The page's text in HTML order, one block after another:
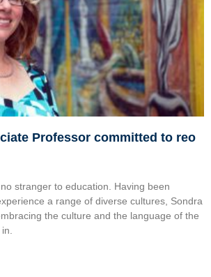
Professor committed to reo
stranger to education. Having been
a range of diverse cultures, Sondra
the culture and the language of the